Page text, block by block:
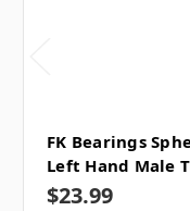
FK Bearings
Left Hand Male
$23.99